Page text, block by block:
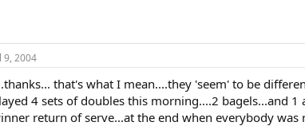
9, 2004
that's what I mean....they 'seem' to be
4 sets of doubles this morning....2 bagels...and 1
return of serve...at the end when everybody was